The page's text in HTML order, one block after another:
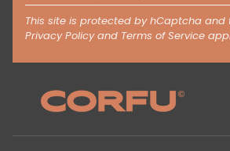
This site is protected by hCaptcha
Privacy Policyand Terms of Service